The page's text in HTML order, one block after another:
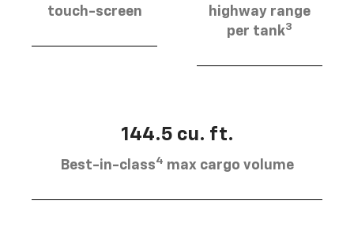
touch-screen
highway range
per tank3
144.5 cu. ft.
Best-in-class4 max cargo volume